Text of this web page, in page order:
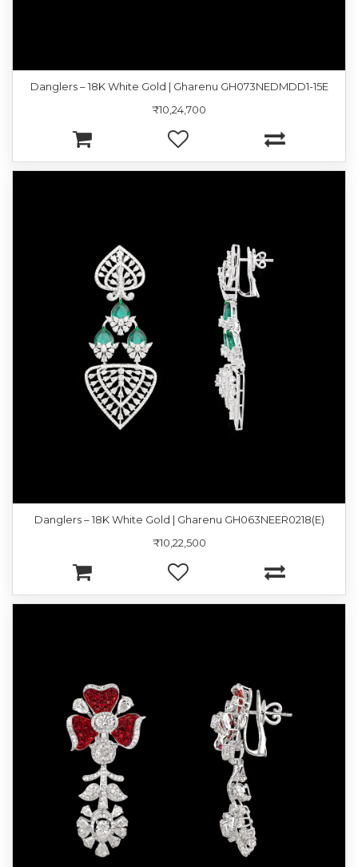
Danglers – 18K White Gold | Gharenu GH073NEDMDD1-15E
₹10,24,700
Danglers – 18K White Gold | Gharenu GH063NEER0218(E)
₹10,22,500